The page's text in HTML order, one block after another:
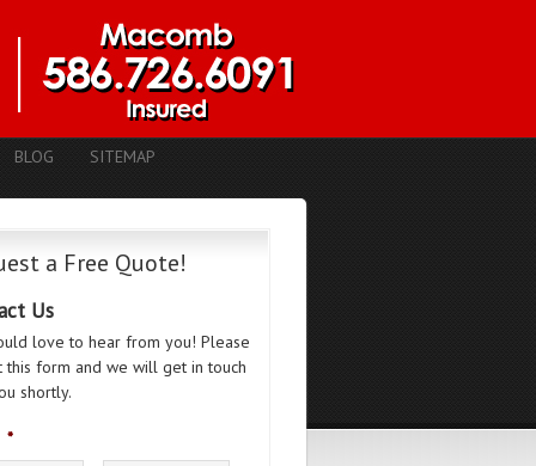
BLOG SITEMAP
a Free Quote!
Us
love to hear from you! Please
form and we will get in touch
shortly.
*